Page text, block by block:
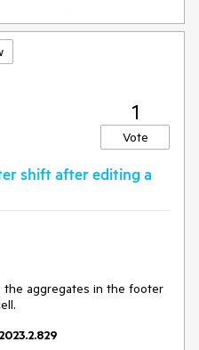
focuses the checkbox in
is focused
DOJO and doing this for
the checkbox while in
1
Vote
shift after editing a
the aggregates in the footer